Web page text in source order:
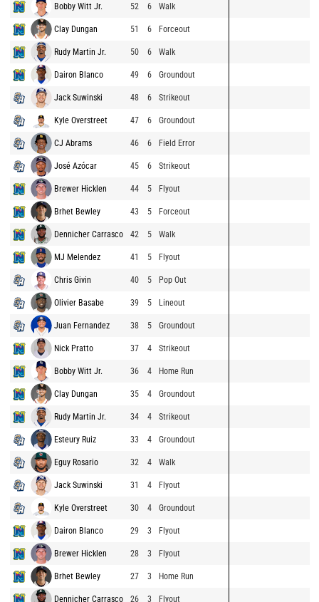
Bobby Witt Jr. 52 6 Walk
Clay Dungan 51 6 Forceout
Rudy Martin Jr. 50 6 Walk
Dairon Blanco 49 6 Groundout
Jack Suwinski 48 6 Strikeout
Kyle Overstreet 47 6 Groundout
CJ Abrams 46 6 Field Error
José Azócar 45 6 Strikeout
Brewer Hicklen 44 5 Flyout
Brhet Bewley 43 5 Forceout
Dennicher Carrasco 42 5 Walk
MJ Melendez 41 5 Flyout
Chris Givin 40 5 Pop Out
Olivier Basabe 39 5 Lineout
Juan Fernandez 38 5 Groundout
Nick Pratto 37 4 Strikeout
Bobby Witt Jr. 36 4 Home Run
Clay Dungan 35 4 Groundout
Rudy Martin Jr. 34 4 Strikeout
Esteury Ruiz 33 4 Groundout
Eguy Rosario 32 4 Walk
Jack Suwinski 31 4 Flyout
Kyle Overstreet 30 4 Groundout
Dairon Blanco 29 3 Flyout
Brewer Hicklen 28 3 Flyout
Brhet Bewley 27 3 Home Run
Dennicher Carrasco 26 3 Flyout